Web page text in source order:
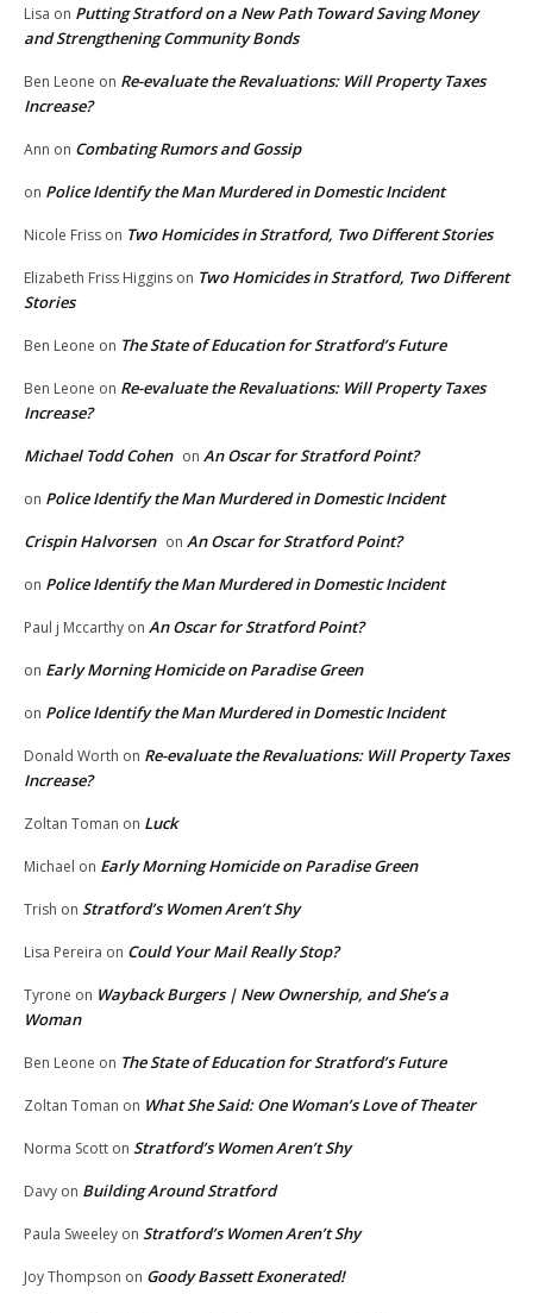
Lisa on Putting Stratford on a New Path Toward Saving Money
and Strengthening Community Bonds
Ben Leone on Re-evaluate the Revaluations: Will Property Taxes
Increase?
Ann on Combating Rumors and Gossip
on Police Identify the Man Murdered in Domestic Incident
Nicole Friss on Two Homicides in Stratford, Two Different Stories
Elizabeth Friss Higgins on Two Homicides in Stratford, Two Different
Stories
Ben Leone on The State of Education for Stratford’s Future
Ben Leone on Re-evaluate the Revaluations: Will Property Taxes
Increase?
Michael Todd Cohen on An Oscar for Stratford Point?
on Police Identify the Man Murdered in Domestic Incident
Crispin Halvorsen on An Oscar for Stratford Point?
on Police Identify the Man Murdered in Domestic Incident
Paul j Mccarthy on An Oscar for Stratford Point?
on Early Morning Homicide on Paradise Green
on Police Identify the Man Murdered in Domestic Incident
Donald Worth on Re-evaluate the Revaluations: Will Property Taxes
Increase?
Zoltan Toman on Luck
Michael on Early Morning Homicide on Paradise Green
Trish on Stratford’s Women Aren’t Shy
Lisa Pereira on Could Your Mail Really Stop?
Tyrone on Wayback Burgers | New Ownership, and She’s a
Woman
Ben Leone on The State of Education for Stratford’s Future
Zoltan Toman on What She Said: One Woman’s Love of Theater
Norma Scott on Stratford’s Women Aren’t Shy
Davy on Building Around Stratford
Paula Sweeley on Stratford’s Women Aren’t Shy
Joy Thompson on Goody Bassett Exonerated!